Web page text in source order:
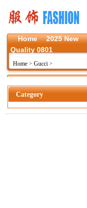
Home 2025 New
Quality 0801
Home > Gucci >
Category